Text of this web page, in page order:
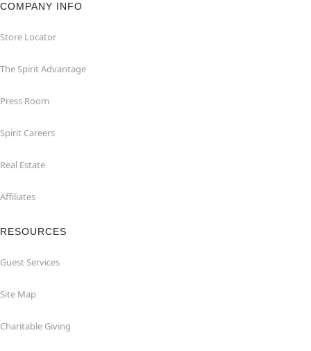
COMPANY INFO
Store Locator
The Spirit Advantage
Press Room
Spirit Careers
Real Estate
Affiliates
RESOURCES
Guest Services
Site Map
Charitable Giving